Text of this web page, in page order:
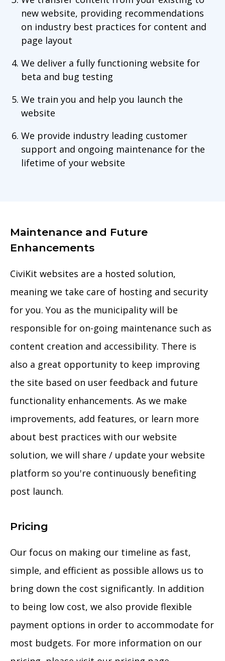
new website, providing recommendations
on industry best practices for content and
page layout
We deliver a fully functioning website for
beta and bug testing
We train you and help you launch the
website
We provide industry leading customer
support and ongoing maintenance for the
lifetime of your website
Maintenance and Future
Enhancements
CiviKit websites are a hosted solution,
meaning we take care of hosting and security
for you. You as the municipality will be
responsible for on-going maintenance such as
content creation and accessibility. There is
also a great opportunity to keep improving
the site based on user feedback and future
functionality enhancements. As we make
improvements, add features, or learn more
about best practices with our website
solution, we will share / update your website
platform so you're continuously benefiting
post launch.
Pricing
Our focus on making our timeline as fast,
simple, and efficient as possible allows us to
bring down the cost significantly. In addition
to being low cost, we also provide flexible
payment options in order to accommodate for
most budgets. For more information on our